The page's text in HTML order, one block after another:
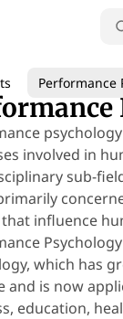
Performance
involved in
sub-
influence
which has
and is now
education,